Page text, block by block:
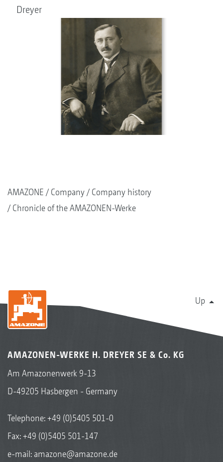
Dreyer
AMAZONE Company
Company history
Chronicle of the AMAZONEN-Werke
Up
AMAZONEN-WERKE H. DREYER SE & Co. KG
Am Amazonenwerk 9-13
D-49205 Hasbergen - Germany
Telephone:+49 (0)5405 501-0
Fax: +49 (0)5405 501-147
e-mail: amazone@amazone.de